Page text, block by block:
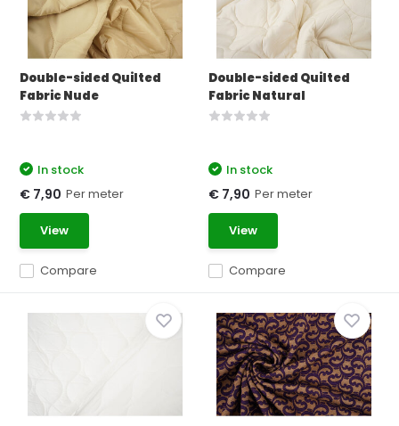
Double-sided Quilted
Fabric Nude
Compare
In stock
€ 7,90 Per meter
View
Double-sided Quilted
Fabric Natural
Compare
In stock
€ 7,90 Per meter
View